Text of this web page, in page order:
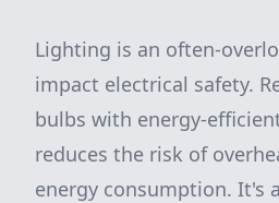
Lighting is an often-
impact electrical safety.
bulbs with energy-
reduces the risk of
energy consumption. It's